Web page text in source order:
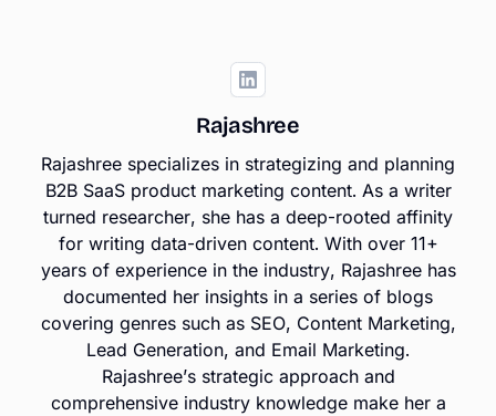
Rajashree
Rajashree specializes in strategizing and planning
B2B SaaS product marketing content. As a writer
turned researcher, she has a deep-rooted affinity
for writing data-driven content. With over 11+
years of experience in the industry, Rajashree has
documented her insights in a series of blogs
covering genres such as SEO, Content Marketing,
Lead Generation, and Email Marketing.
Rajashree’s strategic approach and
comprehensive industry knowledge make her a